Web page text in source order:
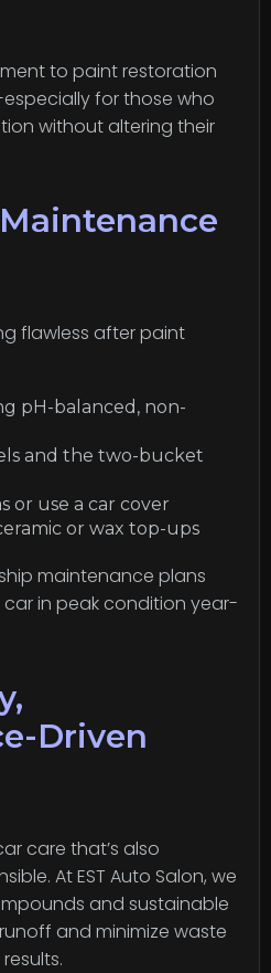
to paint restoration
for those who
without altering their
flawless after paint
pH-balanced, non-
and the two-bucket
or use a car cover
or wax top-ups
maintenance plans
in peak condition year-
Driven
care that’s also
At EST Auto Salon, we
and sustainable
and minimize waste